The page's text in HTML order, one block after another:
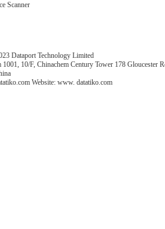
Scanner
Dataport Technology Limited
10/F, Chinachem Century Tower 178 Gloucester
Website: www. datatiko.com